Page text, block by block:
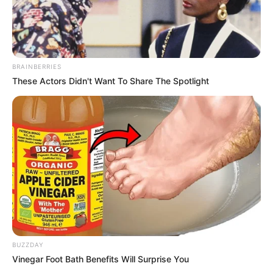
Festas de criança são sempre uma diversão, não
só para elas, mas também para os adultos. E se
você ama artesanato, gosta de fazer
lembrancinhas e tem uma festa infantil se
aproximando, temos um passo a passo ideal para
você. Esta dica é dedicada para festas de
BRAINBERRIES
These Actors Didn't Want To Share The Spotlight
BUZZDAY
Vinegar Foot Bath Benefits Will Surprise You